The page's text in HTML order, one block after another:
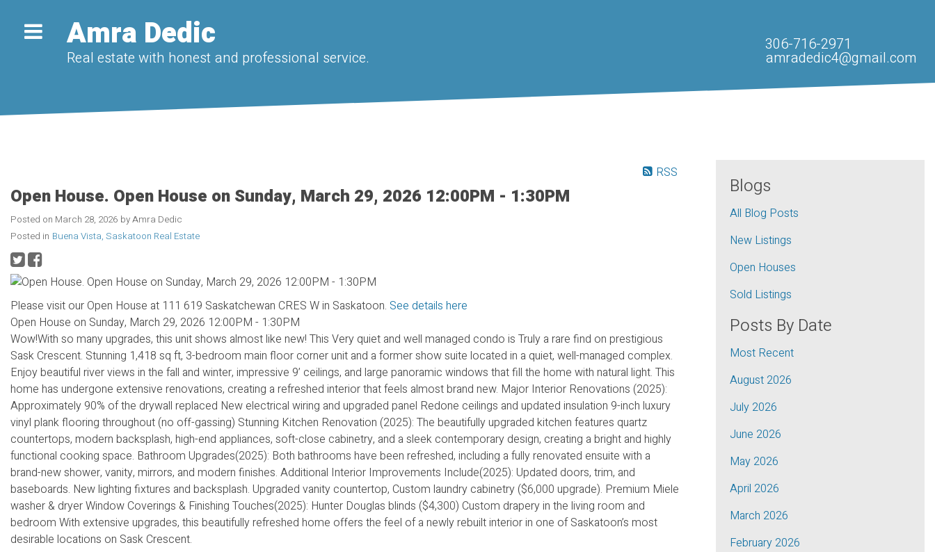
Amra Dedic
Real estate with honest and professional service.
306-716-2971
amradedic4@gmail.com
RSS
Open House. Open House on Sunday, March 29, 2026 12:00PM - 1:30PM
Posted on March 28, 2026 byAmra Dedic
Posted in Buena Vista, Saskatoon Real Estate
Please visit our Open House at 111 619 Saskatchewan CRES W in Saskatoon. See details here
Open House on Sunday, March 29, 2026 12:00PM - 1:30PM
Wow!With so many upgrades, this unit shows almost like new! This Very quiet and well managed condo is Truly a rare find on prestigious
Sask Crescent. Stunning 1,418 sq ft, 3-bedroom main floor corner unit and a former show suite located in a quiet, well-managed complex.
Enjoy beautiful river views in the fall and winter, impressive 9’ ceilings, and large panoramic windows that fill the home with natural light. This
home has undergone extensive renovations, creating a refreshed interior that feels almost brand new. Major Interior Renovations (2025):
Approximately 90% of the drywall replaced New electrical wiring and upgraded panel Redone ceilings and updated insulation 9-inch luxury
vinyl plank flooring throughout (no off-gassing) Stunning Kitchen Renovation (2025): The beautifully upgraded kitchen features quartz
countertops, modern backsplash, high-end appliances, soft-close cabinetry, and a sleek contemporary design, creating a bright and highly
functional cooking space. Bathroom Upgrades(2025): Both bathrooms have been refreshed, including a fully renovated ensuite with a
brand-new shower, vanity, mirrors, and modern finishes. Additional Interior Improvements Include(2025): Updated doors, trim, and
baseboards. New lighting fixtures and backsplash. Upgraded vanity countertop, Custom laundry cabinetry ($6,000 upgrade). Premium Miele
washer & dryer Window Coverings & Finishing Touches(2025): Hunter Douglas blinds ($4,300) Custom drapery in the living room and
bedroom With extensive upgrades, this beautifully refreshed home offers the feel of a newly rebuilt interior in one of Saskatoon’s most
desirable locations on Sask Crescent.
Blogs
All Blog Posts
New Listings
Open Houses
Sold Listings
Posts By Date
Most Recent
August 2026
July 2026
June 2026
May 2026
April 2026
March 2026
February 2026